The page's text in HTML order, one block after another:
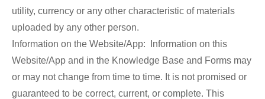
utility, currency or any other characteristic of materials
uploaded by any other person.
Information on the Website/App: Information on this
Website/App and in the Knowledge Base and Forms may
or may not change from time to time. It is not promised or
guaranteed to be correct, current, or complete. This